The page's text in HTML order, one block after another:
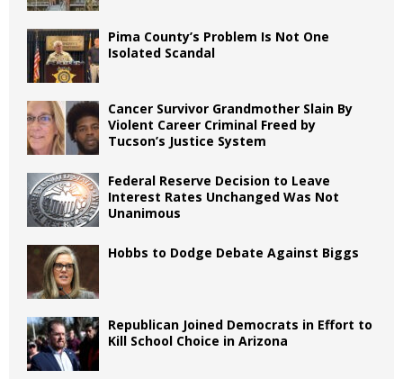
Pima County’s Problem Is Not One
Isolated Scandal
Cancer Survivor Grandmother Slain By
Violent Career Criminal Freed by
Tucson’s Justice System
Federal Reserve Decision to Leave
Interest Rates Unchanged Was Not
Unanimous
Hobbs to Dodge Debate Against Biggs
Republican Joined Democrats in Effort to
Kill School Choice in Arizona